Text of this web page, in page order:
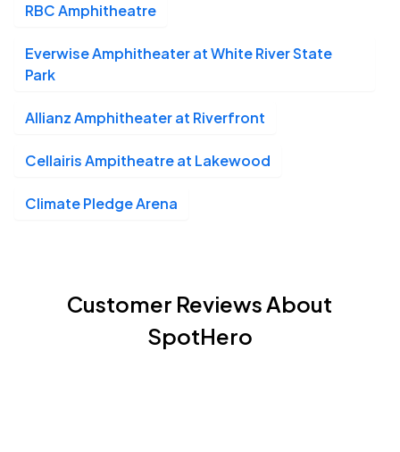
RBC Amphitheatre
Everwise Amphitheater at White River State
Park
Allianz Amphitheater at Riverfront
Cellairis Ampitheatre at Lakewood
Climate Pledge Arena
Customer Reviews About
SpotHero